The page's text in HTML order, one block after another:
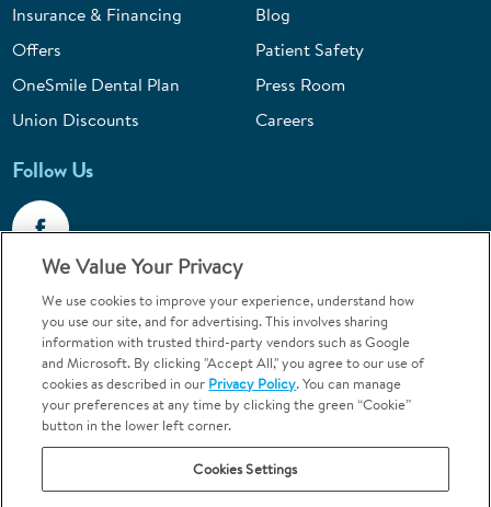
Insurance & Financing
Offers
OneSmile Dental Plan
Union Discounts
Blog
Patient Safety
Press Room
Careers
Follow Us
Call 1-844-400-7645
Emergencies & Walk-Ins Welcome
Terms and Conditions U.S. Privacy Policy
We Value Your Privacy
We use cookies to improve your experience, understand how
you use our site, and for advertising. This involves sharing
information with trusted third-party vendors such as Google
and Microsoft. By clicking "Accept All," you agree to our use of
cookies as described in our Privacy Policy. You can manage
your preferences at any time by clicking the green “Cookie”
button in the lower left corner.
Cookies Settings